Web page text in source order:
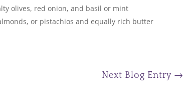
olives, red onion, and basil or mint
or pistachios and equally rich butter
Next Blog Entry →